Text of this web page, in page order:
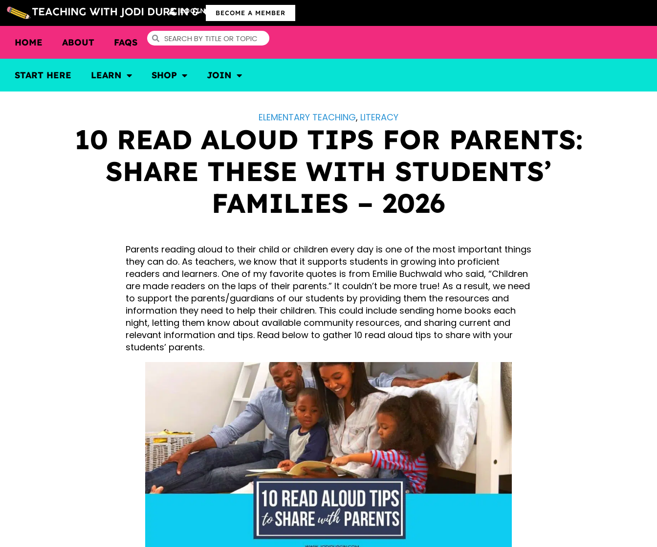
LOGIN BECOME A MEMBER
HOME ABOUT FAQS
START HERE LEARN SHOP JOIN
ELEMENTARY TEACHING, LITERACY
10 READ ALOUD TIPS FOR PARENTS:
SHARE THESE WITH STUDENTS’
FAMILIES – 2026
Parents reading aloud to their child or children every day is one of the most important things
they can do. As teachers, we know that it supports students in growing into proficient
readers and learners. One of my favorite quotes is from Emilie Buchwald who said, “Children
are made readers on the laps of their parents.” It couldn’t be more true! As a result, we need
to support the parents/guardians of our students by providing them the resources and
information they need to help their children. This could include sending home books each
night, letting them know about available community resources, and sharing current and
relevant information and tips. Read below to gather 10 read aloud tips to share with your
students’ parents.